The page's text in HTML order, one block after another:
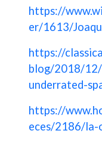
https://
er/1613/
https://
blog/2018/
underrated-
https://
eces/2186/